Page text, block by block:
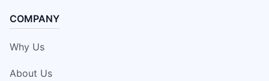
COMPANY
Why Us
About Us